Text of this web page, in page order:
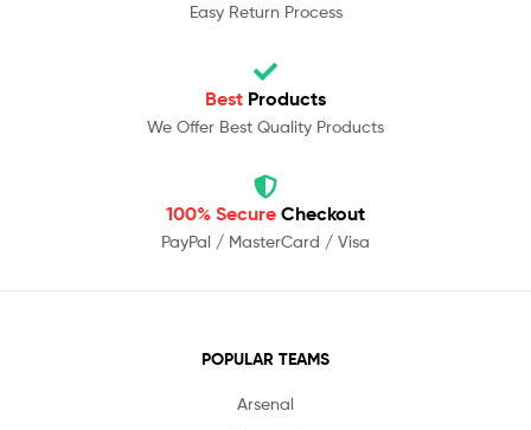
Easy Return Process
Best Products
We Offer Best Quality Products
100% Secure Checkout
PayPal / MasterCard / Visa
POPULAR TEAMS
Arsenal